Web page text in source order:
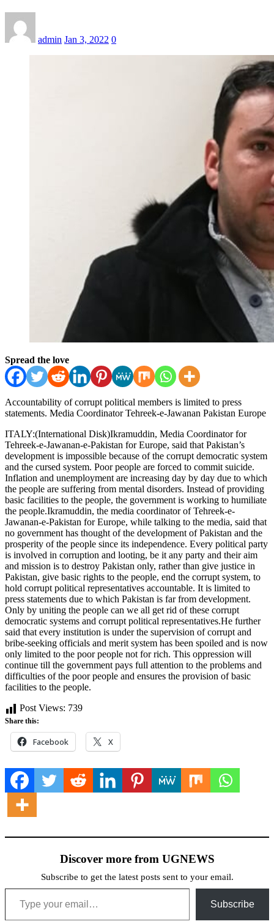
admin Jan 3, 2022 0
Spread the love
Accountability of corrupt political members is limited to press
statements. Media Coordinator Tehreek-e-Jawanan Pakistan Europe
ITALY:(International Disk)Ikramuddin, Media Coordinator for
Tehreek-e-Jawanan-e-Pakistan for Europe, said that Pakistan’s
development is impossible because of the corrupt democratic system
and the cursed system. Poor people are forced to commit suicide.
Inflation and unemployment are increasing day by day due to which
the people are suffering from mental disorders. Instead of providing
basic facilities to the people, the government is working to humiliate
the people.Ikramuddin, the media coordinator of Tehreek-e-
Jawanan-e-Pakistan for Europe, while talking to the media, said that
no government has thought of the development of Pakistan and the
prosperity of the people since its independence. Every political party
is involved in corruption and looting, be it any party and their aim
and mission is to destroy Pakistan only, rather than give justice in
Pakistan, give basic rights to the people, end the corrupt system, to
hold corrupt political representatives accountable. It is limited to
press statements due to which Pakistan is far from development.
Only by uniting the people can we all get rid of these corrupt
democratic systems and corrupt political representatives.He further
said that every institution is under the supervision of corrupt and
bribe-seeking officials and merit system has been spoiled and is now
only limited to the poor people not for rich. This oppression will
continue till the government pays full attention to the problems and
difficulties of the poor people and ensures the provision of basic
facilities to the people.
Post Views: 739
Share this:
Facebook X
Discover more from UGNEWS
Subscribe to get the latest posts sent to your email.
Type your email…
Subscribe